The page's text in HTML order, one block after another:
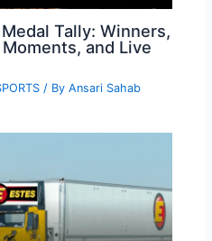
Tally: Winners,
and Live
/ ByAnsari Sahab